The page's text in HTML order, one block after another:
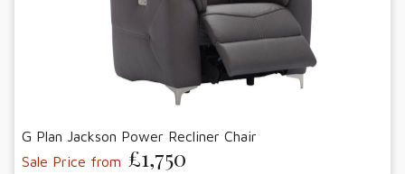
G Plan Jackson Power Recliner Chair
Sale Price from £1,750